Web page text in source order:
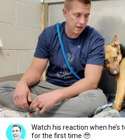
Watch his reaction when he’s
for the first time 🥹